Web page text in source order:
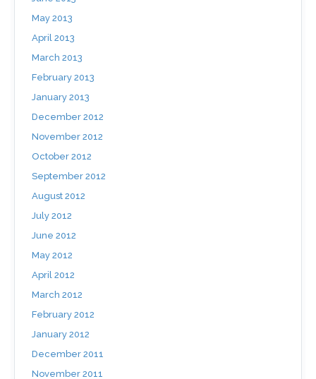
May 2013
April 2013
March 2013
February 2013
January 2013
December 2012
November 2012
October 2012
September 2012
August 2012
July 2012
June 2012
May 2012
April 2012
March 2012
February 2012
January 2012
December 2011
November 2011